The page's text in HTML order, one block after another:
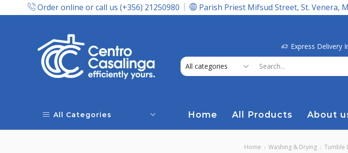
Order online or call us (+356) 21250980 Parish Priest Mifsud Street, St. Venera,
Delivery In Malta! Express Delivery
All Categories Home All Products About
Home Washing & Drying Tumble